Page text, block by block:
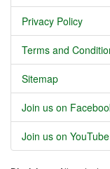
Privacy Policy
Terms and
Sitemap
Join us on
Join us on YouTube